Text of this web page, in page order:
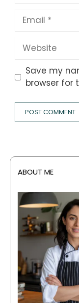
Email
Website
Save my
browser for
ABOUT ME